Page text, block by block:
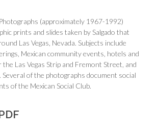
(approximately 1967-1992)
prints and slides taken by Salgado that
Las Vegas, Nevada. Subjects include
Mexican community events, hotels and
Las Vegas Strip and Fremont Street, and
Several of the photographs document social
of the Mexican Social Club.